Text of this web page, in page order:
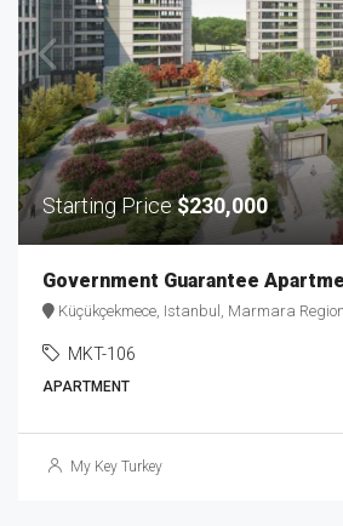
Starting Price$230,000
Küçükçekmece, Istanbul, Marmara
MKT-106
APARTMENT
My Key Turkey